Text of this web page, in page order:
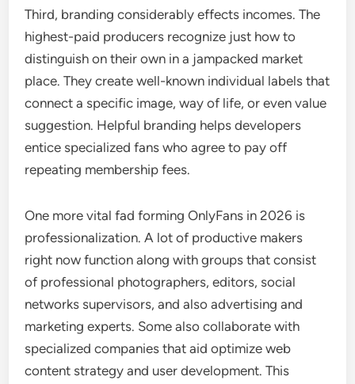
Third, branding considerably effects incomes. The
highest-paid producers recognize just how to
distinguish on their own in a jampacked market
place. They create well-known individual labels that
connect a specific image, way of life, or even value
suggestion. Helpful branding helps developers
entice specialized fans who agree to pay off
repeating membership fees.
One more vital fad forming OnlyFans in 2026 is
professionalization. A lot of productive makers
right now function along with groups that consist
of professional photographers, editors, social
networks supervisors, and also advertising and
marketing experts. Some also collaborate with
specialized companies that aid optimize web
content strategy and user development. This